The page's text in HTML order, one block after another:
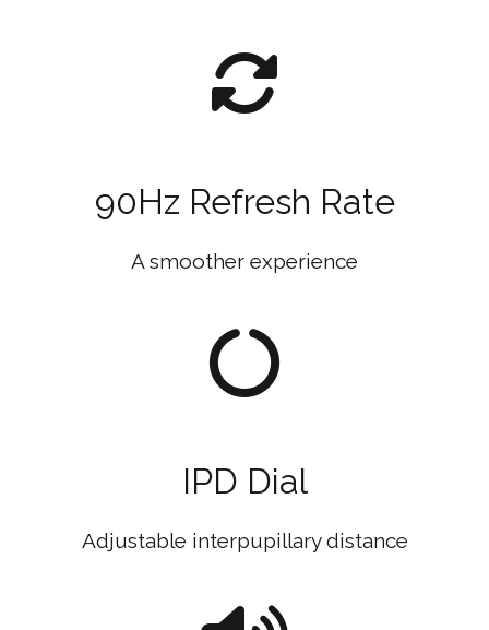
90Hz Refresh Rate
A smoother experience
IPD Dial
Adjustable interpupillary distance